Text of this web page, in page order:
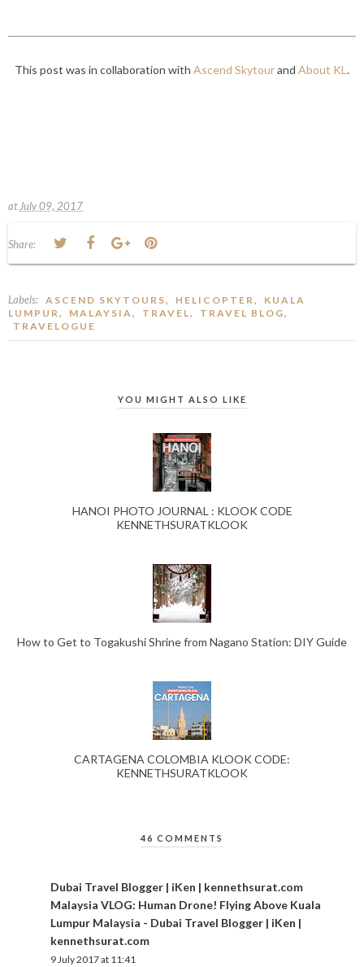
This post was in collaboration with Ascend Skytourand About KL .
atJuly 09, 2017
Share:
Labels: ASCEND SKYTOURS, HELICOPTER,
KUALA
LUMPUR, MALAYSIA, TRAVEL, TRAVEL BLOG,
TRAVELOGUE
YOU MIGHT ALSO LIKE
HANOI PHOTO JOURNAL : KLOOK CODE
KENNETHSURATKLOOK
How to Get to Togakushi Shrine from Nagano Station: DIY Guide
CARTAGENA COLOMBIA KLOOK CODE:
KENNETHSURATKLOOK
46 COMMENTS
Dubai Travel Blogger | iKen | kennethsurat.com
Malaysia VLOG: Human Drone! Flying Above Kuala
Lumpur Malaysia - Dubai Travel Blogger | iKen |
kennethsurat.com
9 July 2017 at 11:41